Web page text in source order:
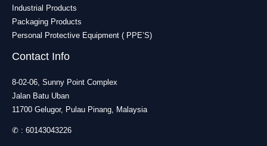
Industrial Products
Packaging Products
Personal Protective Equipment ( PPE’S)
Contact Info
8-02-06, Sunny Point Complex
Jalan Batu Uban
11700 Gelugor, Pulau Pinang, Malaysia
✆ : 60143043226